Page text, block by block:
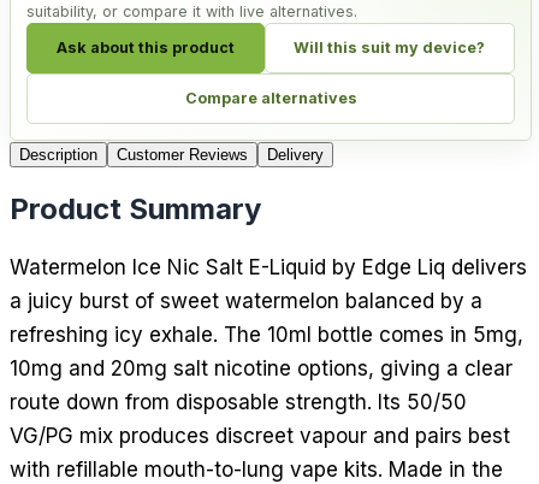
suitability, or compare it with live alternatives.
Ask about this product Will this suit my device?
Compare alternatives
Description Customer Reviews Delivery
Product Summary
Watermelon Ice Nic Salt E-Liquid by Edge Liq delivers
a juicy burst of sweet watermelon balanced by a
refreshing icy exhale. The 10ml bottle comes in 5mg,
10mg and 20mg salt nicotine options, giving a clear
route down from disposable strength. Its 50/50
VG/PG mix produces discreet vapour and pairs best
with refillable mouth-to-lung vape kits. Made in the